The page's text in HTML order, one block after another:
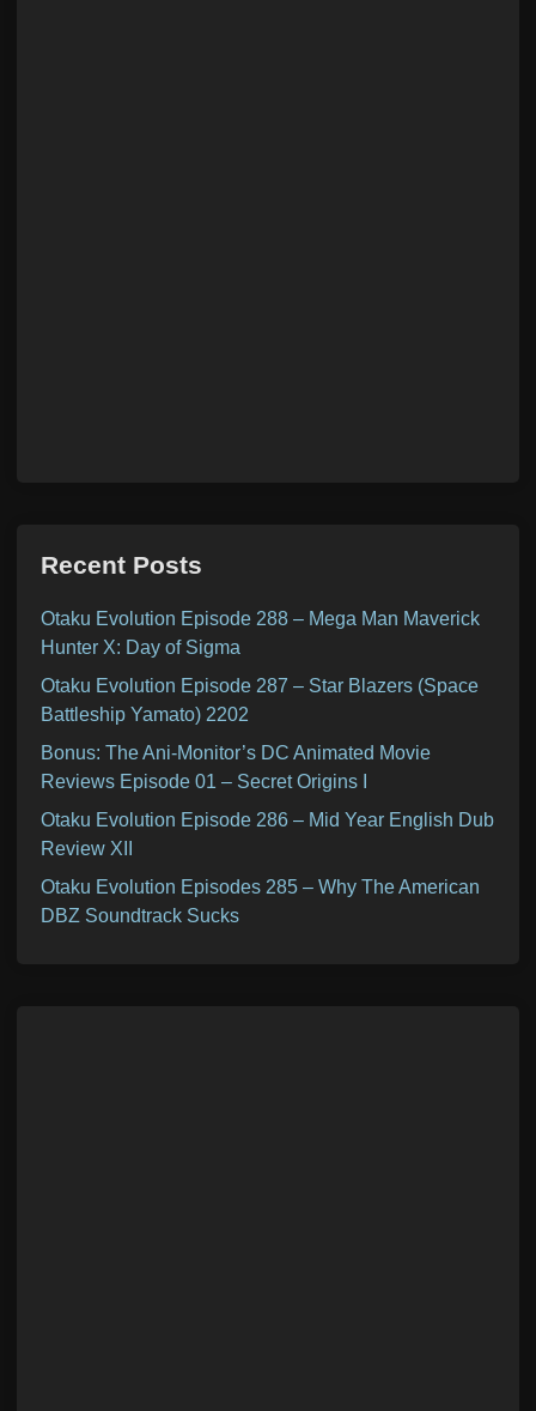
Recent Posts
Otaku Evolution Episode 288 – Mega Man Maverick
Hunter X: Day of Sigma
Otaku Evolution Episode 287 – Star Blazers (Space
Battleship Yamato) 2202
Bonus: The Ani-Monitor’s DC Animated Movie
Reviews Episode 01 – Secret Origins I
Otaku Evolution Episode 286 – Mid Year English Dub
Review XII
Otaku Evolution Episodes 285 – Why The American
DBZ Soundtrack Sucks